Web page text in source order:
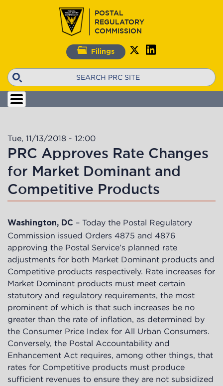
POSTAL
REGULATORY
COMMISSION
Filings
Search
Tue, 11/13/2018 - 12:00
PRC Approves Rate Changes
for Market Dominant and
Competitive Products
Washington, DC – Today the Postal Regulatory
Commission issued Orders 4875 and 4876
approving the Postal Service’s planned rate
adjustments for both Market Dominant products and
Competitive products respectively. Rate increases for
Market Dominant products must meet certain
statutory and regulatory requirements, the most
prominent of which is that such increases be no
greater than the rate of inflation, as determined by
the Consumer Price Index for All Urban Consumers.
Conversely, the Postal Accountability and
Enhancement Act requires, among other things, that
rates for Competitive products must produce
sufficient revenues to ensure they are not subsidized